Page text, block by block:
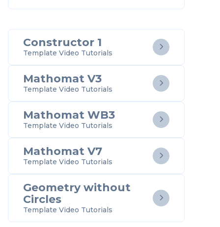
Constructor 1
Template Video Tutorials

Mathomat V3
Template Video Tutorials

Mathomat WB3
Template Video Tutorials

Mathomat V7
Template Video Tutorials

Geometry without
Circles
Template Video Tutorials
